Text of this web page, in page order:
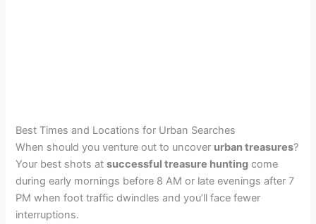
Best Times and Locations for Urban Searches
When should you venture out to uncover urban treasures?
Your best shots atsuccessful treasure hunting come
during early mornings before 8 AM or late evenings after 7
PM when foot traffic dwindles and you’ll face fewer
interruptions.